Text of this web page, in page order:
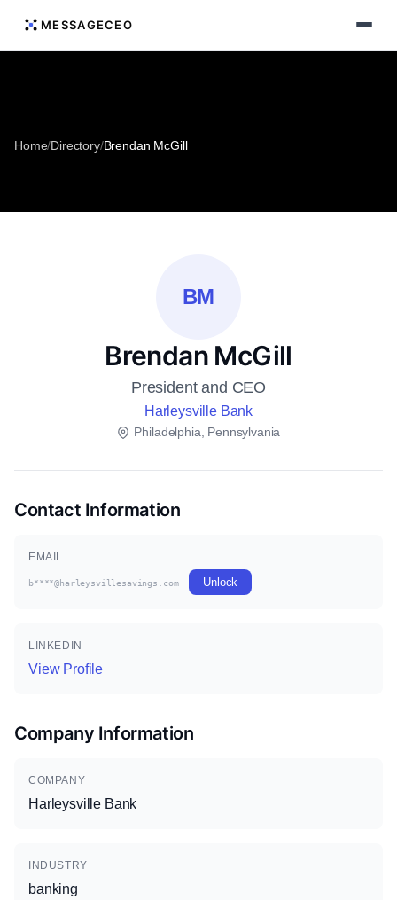
MESSAGECEO
Home/Directory/Brendan McGill
BM
Brendan McGill
President and CEO
Harleysville Bank
Philadelphia, Pennsylvania
Contact Information
EMAIL
b****@harleysvillesavings.com Unlock
LINKEDIN
View Profile
Company Information
COMPANY
Harleysville Bank
INDUSTRY
banking